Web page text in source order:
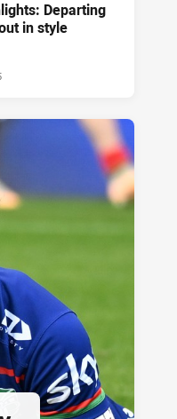
Departing
in style